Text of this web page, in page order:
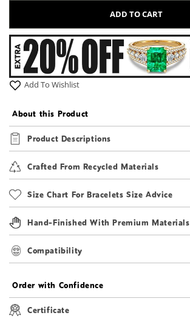
ADD TO CART
Add To Wishlist
About this Product
Product Descriptions
Crafted From Recycled Materials
Size Chart For Bracelets Size Advice
Hand-Finished With Premium Materials
Compatibility
Order with Confidence
Certificate